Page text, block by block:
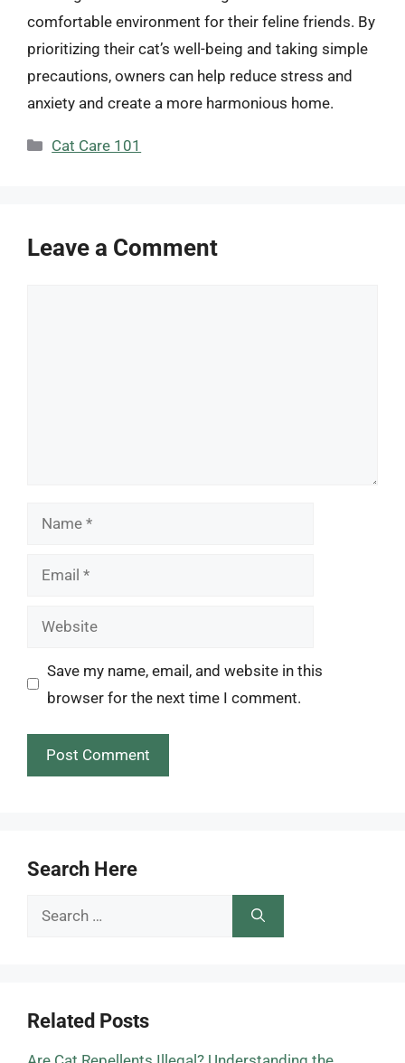
comfortable environment for their feline friends. By
prioritizing their cat’s well-being and taking simple
precautions, owners can help reduce stress and
anxiety and create a more harmonious home.
Categories
Cat Care 101
Leave a Comment
Name
Email
Website
Save my name, email, and website in this
browser for the next time I comment.
Search Here
Search
Related Posts